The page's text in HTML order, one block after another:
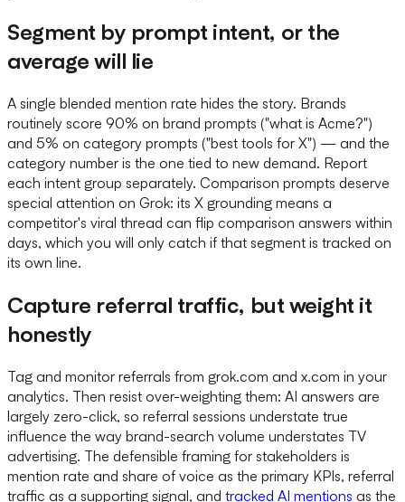
Segment by prompt intent, or the
average will lie
A single blended mention rate hides the story. Brands
routinely score 90% on brand prompts ("what is Acme?")
and 5% on category prompts ("best tools for X") — and the
category number is the one tied to new demand. Report
each intent group separately. Comparison prompts deserve
special attention on Grok: its X grounding means a
competitor's viral thread can flip comparison answers within
days, which you will only catch if that segment is tracked on
its own line.
Capture referral traffic, but weight it
honestly
Tag and monitor referrals from grok.com and x.com in your
analytics. Then resist over-weighting them: AI answers are
largely zero-click, so referral sessions understate true
influence the way brand-search volume understates TV
advertising. The defensible framing for stakeholders is
mention rate and share of voice as the primary KPIs, referral
traffic as a supporting signal, and tracked AI mentions as the